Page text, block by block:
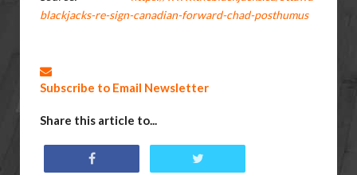
blackjacks-re-sign-canadian-forward-chad-posthumus
Subscribe to Email Newsletter
Share this article to...